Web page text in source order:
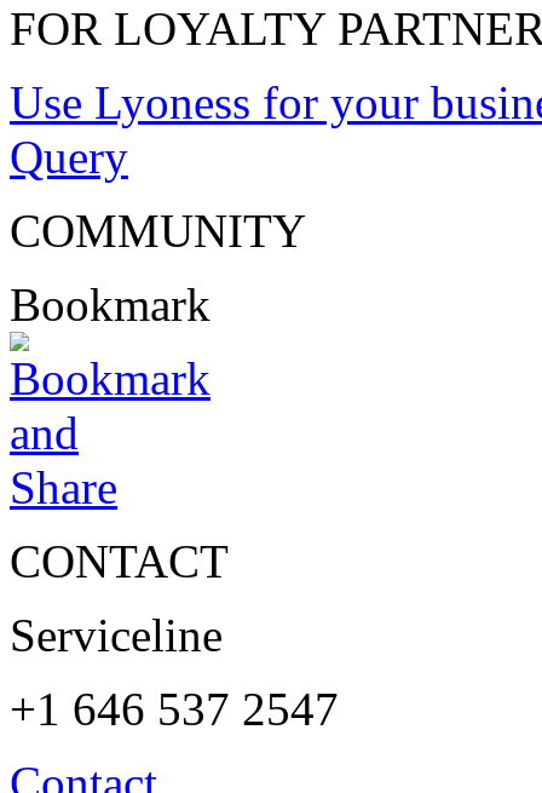
FOR LOYALTY
Use Lyoness for your
Query
COMMUNITY
Bookmark
CONTACT
Serviceline
+1 646 537 2547
Contact